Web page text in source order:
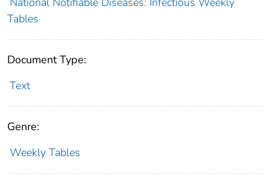
Tables
Document Type:
Text
Genre:
Weekly Tables